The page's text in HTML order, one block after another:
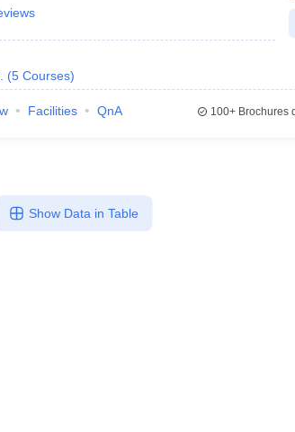
(5 Courses)
Facilities QnA 100+Brochures
Show Data in Table